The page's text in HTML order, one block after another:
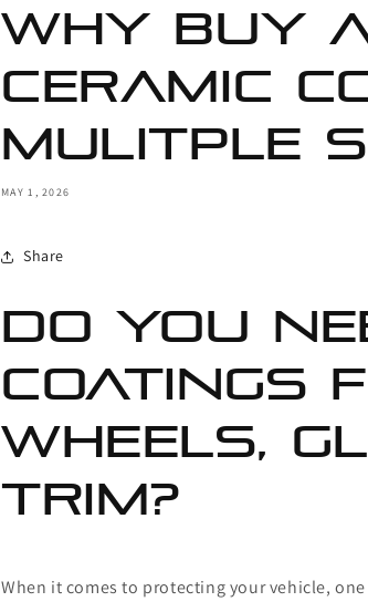
Why buy
ceramic
mulitple
MAY 1, 2026
Share
Do You
Coatings
Wheels,
Trim?
When it comes to protecting your vehicle,